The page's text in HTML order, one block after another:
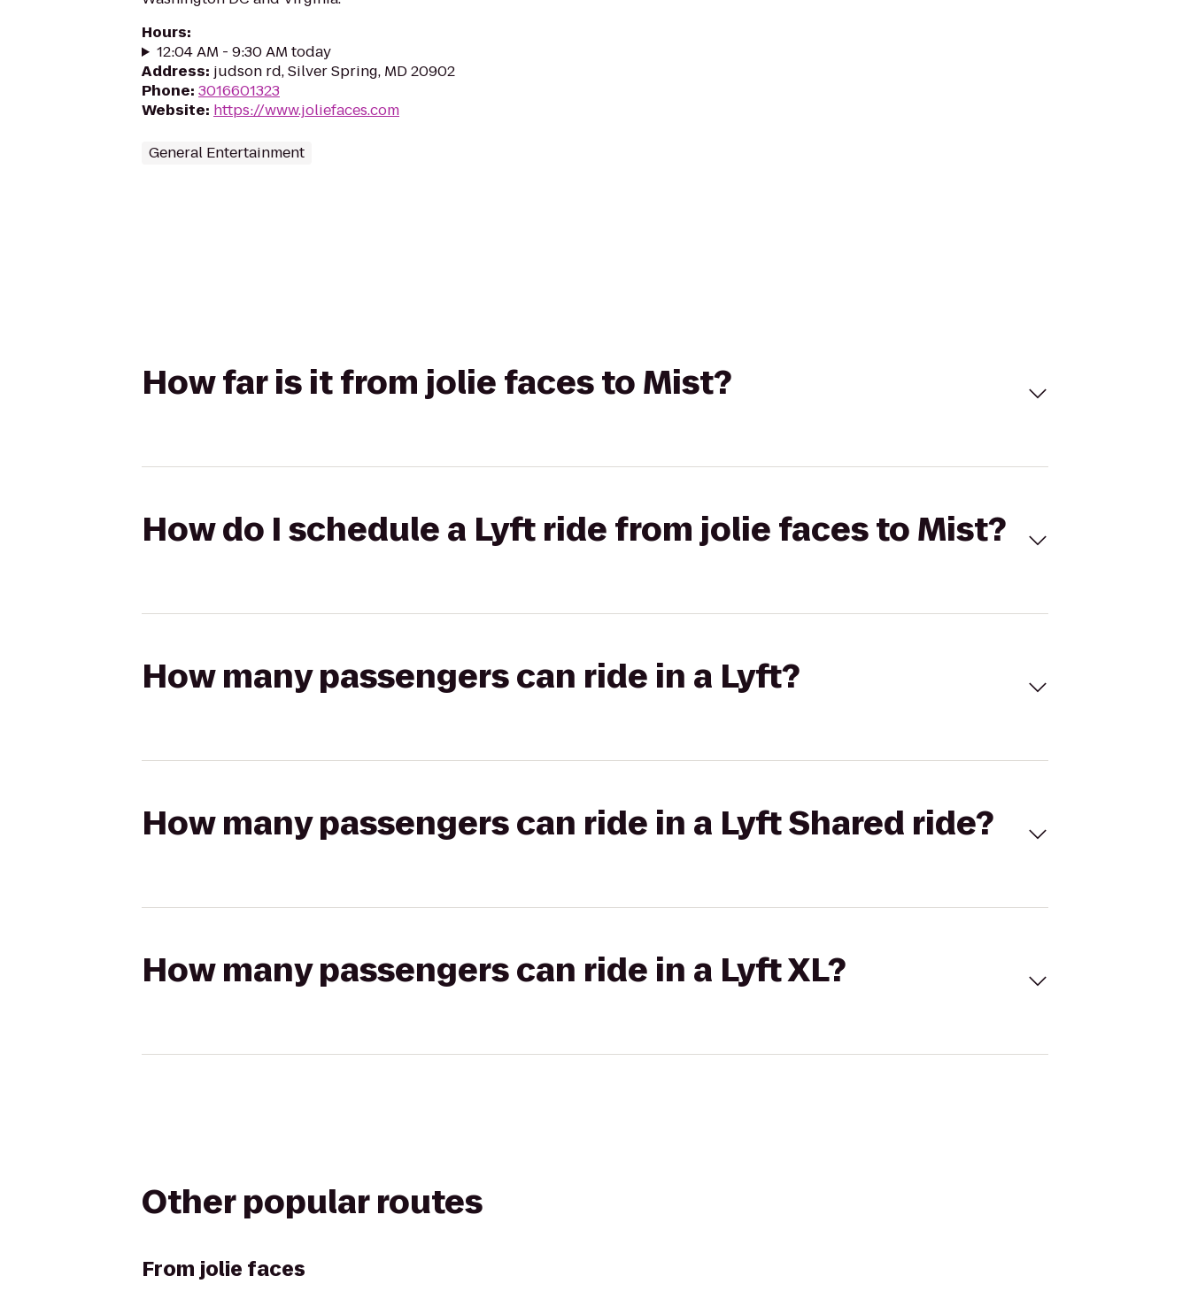
Hours:
12:04 AM - 9:30 AM today
Address: judson rd, Silver Spring, MD 20902
Phone: 3016601323
Website: https://www.joliefaces.com
General Entertainment
How far is it from jolie faces to Mist?
How do I schedule a Lyft ride from jolie faces to Mist?
How many passengers can ride in a Lyft?
How many passengers can ride in a Lyft Shared ride?
How many passengers can ride in a Lyft XL?
Other popular routes
From jolie faces